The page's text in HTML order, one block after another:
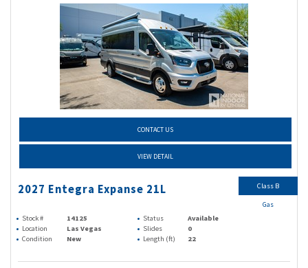
CONTACT US
VIEW DETAIL
2027 Entegra Expanse 21L
Stock # 14125 Status
Available
Location
Las Vegas Slides
0
Condition
New Length (ft) 22
Class B
Gas